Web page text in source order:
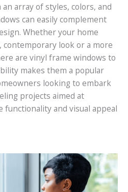
an array of styles, colors, and
can easily complement
Whether your home
contemporary look or a more
are vinyl frame windows to
makes them a popular
looking to embark
projects aimed at
and visual appeal